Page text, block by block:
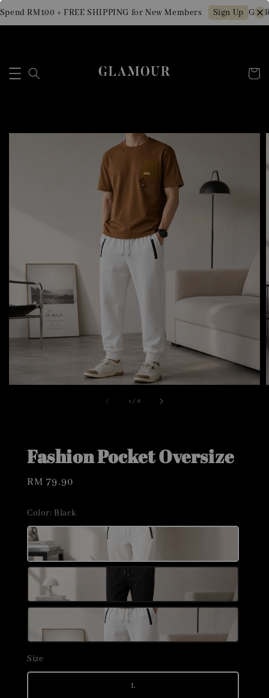
RM100 + FREE SHIPPING for New Members Sign Up Get
1 / 6
Fashion Pocket Oversize
Regular
RM 79.90
Color: Black
Size
L